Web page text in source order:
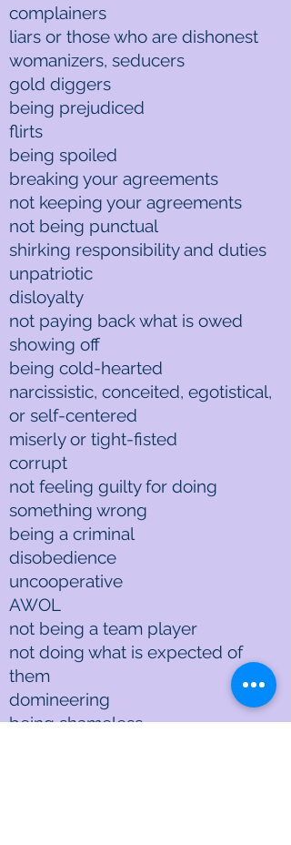
complainers
liars or those who are dishonest
womanizers, seducers
gold diggers
being prejudiced
flirts
being spoiled
breaking your agreements
not keeping your agreements
not being punctual
shirking responsibility and duties
unpatriotic
disloyalty
not paying back what is owed
showing off
being cold-hearted
narcissistic, conceited, egotistical,
or self-centered
miserly or tight-fisted
corrupt
not feeling guilty for doing
something wrong
being a criminal
disobedience
uncooperative
AWOL
not being a team player
not doing what is expected of
them
domineering
being shameless